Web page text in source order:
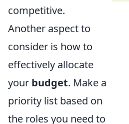
competitive.
Another aspect to
consider is how to
effectively allocate
your budget. Make a
priority list based on
the roles you need to